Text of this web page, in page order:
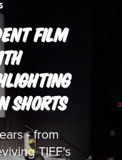
FILM
SHORTS
- from
TIFF's